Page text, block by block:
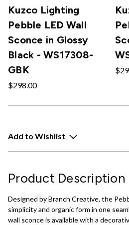
Kuzco Lighting
Pebble LED Wall
Sconce in Glossy
Black - WS17308-
GBK
$298.00
Add to Wishlist
Product Description
Designed by Branch Creative, the
simplicity and organic form in one
wall sconce is available with a